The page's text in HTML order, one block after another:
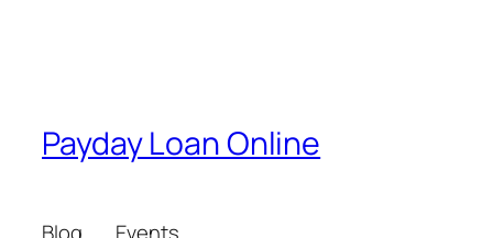
Payday Loan Online